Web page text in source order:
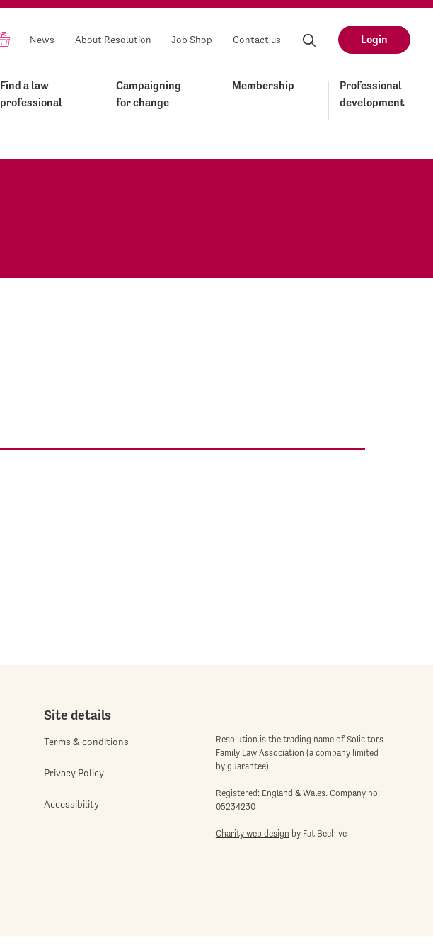
News About Resolution Job Shop Contact us Login
Find a law
professional
Campaigning
for change
Membership
Professional
development
Site details
Terms & conditions
Privacy Policy
Accessibility
Resolution is the trading name of Solicitors
Family Law Association (a company limited
by guarantee)
Registered: England & Wales. Company no:
05234230
Charity web design by Fat Beehive